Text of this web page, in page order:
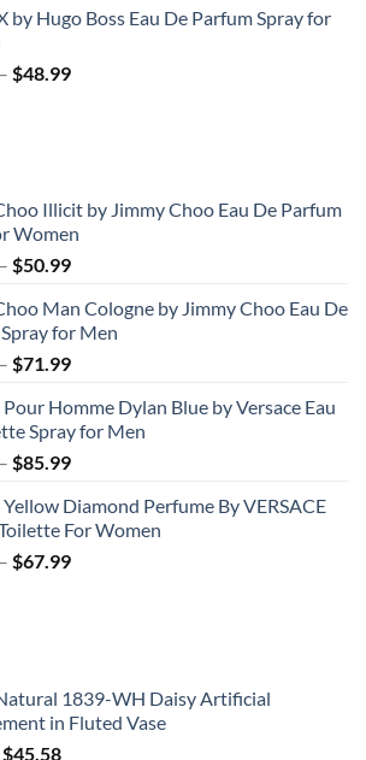
$99.99
by Hugo Boss Eau De Parfum Spray for
– $48.99Price
Illicit by Jimmy Choo Eau De Parfum
Women
– $50.99Price
$23.99
through
$50.99
Man Cologne by Jimmy Choo Eau De
for Men
– $71.99Price
$23.99
through
$71.99
Pour Homme Dylan Blue by Versace Eau
Spray for Men
– $85.99Price
$19.99
through
$85.99
Yellow Diamond Perfume By VERSACE
For Women
– $67.99Price
1839-WH Daisy Artificial
in Fluted Vase
Original
$45.58Current